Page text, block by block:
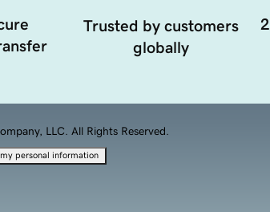
Trusted by customers
globally
LLC. All Rights Reserved.
my personal information